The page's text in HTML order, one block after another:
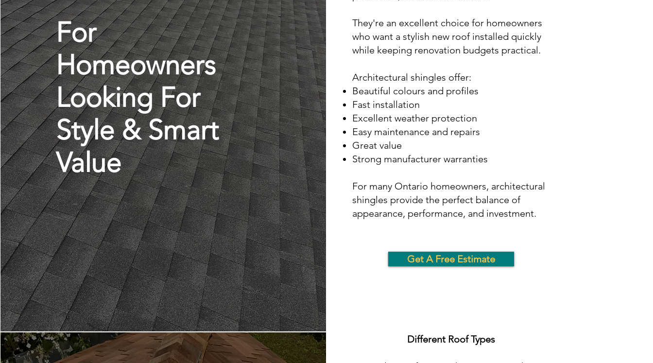
For
Homeowners
Looking For
Style & Smart
Value
They're an excellent choice for homeowners
who want a stylish new roof installed quickly
while keeping renovation budgets practical.
Architectural shingles offer:
Beautiful colours and profiles
Fast installation
Excellent weather protection
Easy maintenance and repairs
Great value
Strong manufacturer warranties
For many Ontario homeowners, architectural
shingles provide the perfect balance of
appearance, performance, and investment.
Get A Free Estimate
Different Roof Types